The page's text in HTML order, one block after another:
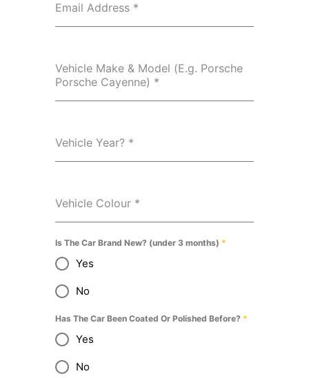
Email Address *
Vehicle Make & Model (E.g. Porsche
Porsche Cayenne) *
Vehicle Year? *
Vehicle Colour *
Is The Car Brand New? (under 3 months) *
Yes
No
Has The Car Been Coated Or Polished Before? *
Yes
No